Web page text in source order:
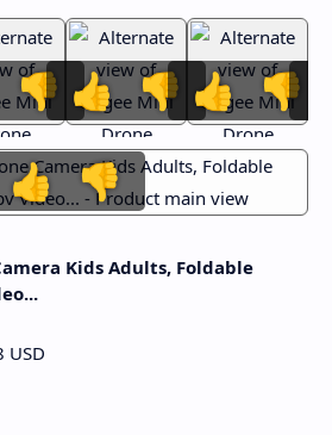
👎 👍 👎 👍 👎
👍 👎
Kids Adults, Foldable
USD